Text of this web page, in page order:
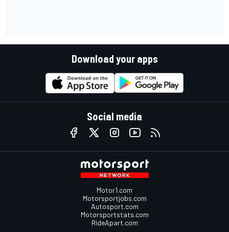
Download your apps
Social media
Motor1.com
Motorsportjobs.com
Autosport.com
Motorsportstats.com
RideApart.com